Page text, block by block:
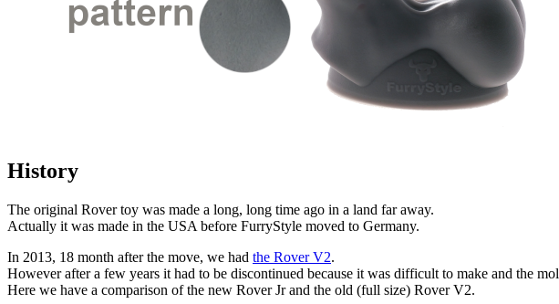
History
The original Rover toy was made a long, long time ago in a land far away.
Actually it was made in the USA before FurryStyle moved to Germany.
In 2013, 18 month after the move, we had the Rover V2.
However after a few years it had to be discontinued because it was difficult to make and the
Here we have a comparison of the new Rover Jr and the old (full size) Rover V2.